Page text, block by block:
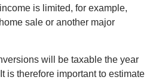
is limited, for example,
sale or another major
will be taxable the year
is therefore important to estimate